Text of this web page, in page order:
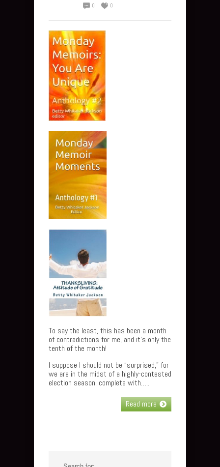
0
0
To say the least, this has been a month
of contradictions for me, and it’s only the
tenth of the month!
I suppose I should not be “surprised,” for
we are in the midst of a highly-contested
election season, complete with…..
Read more